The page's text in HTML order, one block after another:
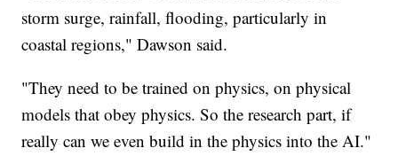
storm surge, rainfall, flooding, particularly in
coastal regions," Dawson said.
"They need to be trained on physics, on physical
models that obey physics. So the research part, if
really can we even build in the physics into the AI."